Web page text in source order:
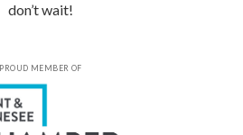
don’t wait!
PROUD MEMBER OF